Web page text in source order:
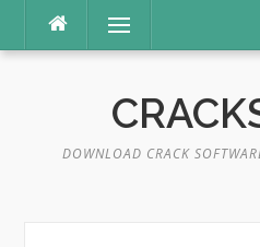
content
Menu
DOWNLOAD CRACK